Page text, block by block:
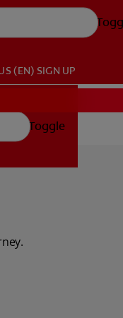
(EN) SIGN UP
Toggle